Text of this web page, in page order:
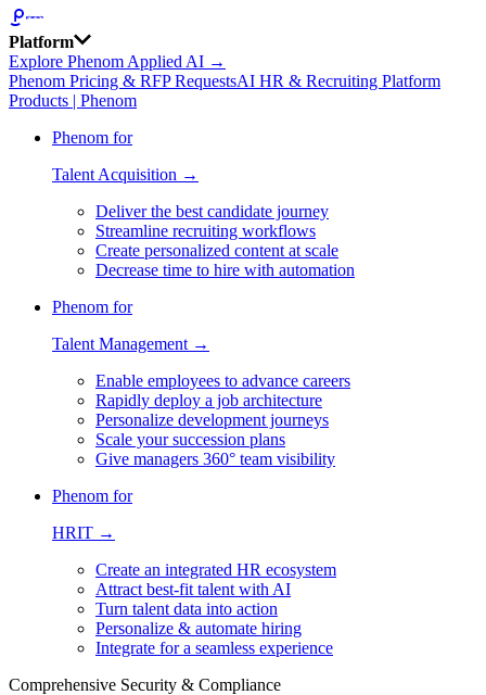
Platform
Explore Phenom Applied AI →
Phenom Pricing & RFP RequestsAI HR & Recruiting Platform
Products | Phenom
Phenom for
Talent Acquisition →
Deliver the best candidate journey
Streamline recruiting workflows
Create personalized content at scale
Decrease time to hire with automation
Phenom for
Talent Management →
Enable employees to advance careers
Rapidly deploy a job architecture
Personalize development journeys
Scale your succession plans
Give managers 360° team visibility
Phenom for
HRIT →
Create an integrated HR ecosystem
Attract best-fit talent with AI
Turn talent data into action
Personalize & automate hiring
Integrate for a seamless experience
Comprehensive Security & Compliance